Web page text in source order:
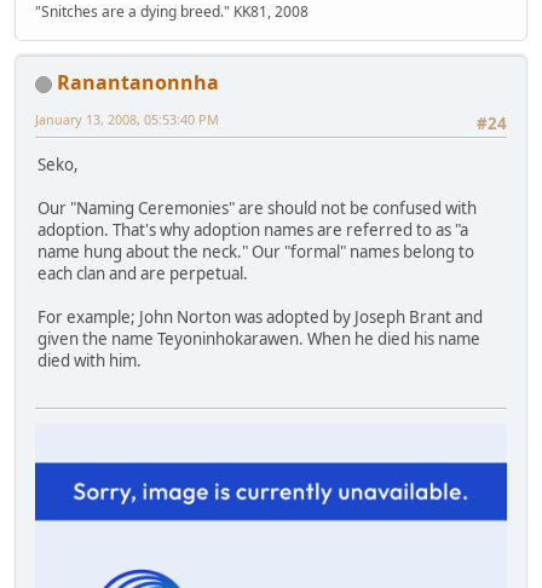
"Snitches are a dying breed." KK81, 2008
Ranantanonnha
#24
January 13, 2008, 05:53:40 PM
Seko,
Our "Naming Ceremonies" are should not be confused with
adoption. That's why adoption names are referred to as "a
name hung about the neck." Our "formal" names belong to
each clan and are perpetual.
For example; John Norton was adopted by Joseph Brant and
given the name Teyoninhokarawen. When he died his name
died with him.